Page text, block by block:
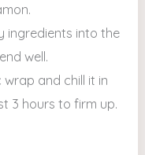
ingredients into the
well.
and chill it in
3 hours to firm up.